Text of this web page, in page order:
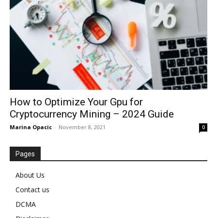
How to Optimize Your Gpu for
Cryptocurrency Mining – 2024 Guide
Marina Opacic - November 8, 2021 0
Pages
About Us
Contact us
DCMA